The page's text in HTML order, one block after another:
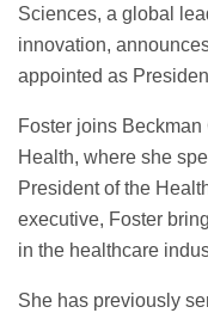
Sciences, a global
innovation,
appointed as
Foster joins
Health, where she
President of the
executive, Foster
in the healthcare
She has previously